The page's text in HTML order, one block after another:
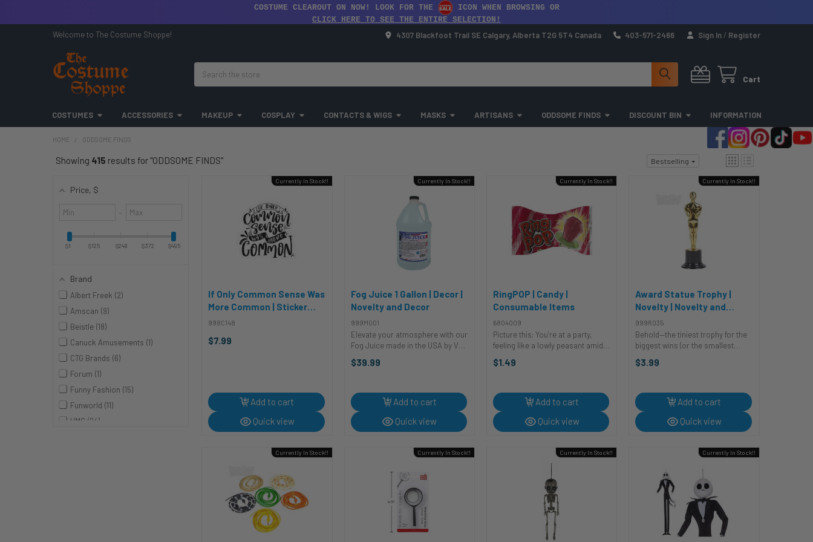
COSTUME CLEAROUT ON NOW! LOOK FOR THE
ICON WHEN BROWSING OR
CLICK HERE TO SEE THE ENTIRE SELECTION!
Welcome to The Costume Shoppe! 4307 Blackfoot Trail SE Calgary, Alberta T2G 5T4 Canada 403-571-2466 Sign In / Register
Cart
COSTUMES ACCESSORIES MAKEUP COSPLAY CONTACTS & WIGS MASKS ARTISANS ODDSOME FINDS DISCOUNT BIN INFORMATION
HOME ODDSOME FINDS
Showing 415 results for "ODDSOME FINDS" Bestselling
Price, $
Minimum
value
–
Maximum
value
$1 $125 $248 $372 $495
Brand
Albert Freek 2
Amscan 9
Beistle 18
Canuck Amusements 1
CTG Brands 6
Forum 1
Funny Fashion 15
Funworld 11
HMS 24
If Only Common Sense Was
More Common | Sticker
Cabana | Vinyl Stickers
998C148
$7.99
Currently In Stock!!
Add to cart
Quick view
Fog Juice 1 Gallon | Decor |
Novelty and Decor
999M001
Elevate your atmosphere with our
Fog Juice made in the USA by VE.
based fog fluid will have you
...
$39.99
Currently In Stock!!
Add to cart
Quick view
RingPOP | Candy |
Consumable Items
6804009
Picture this: You’re at a party,
feeling like a lowly peasant amidst
Everyone’s munching on boring
$1.49
Currently In Stock!!
Add to cart
Quick view
Award Statue Trophy |
Novelty | Novelty and
Decor
999R035
Behold—the tiniest trophy for the
biggest wins (or the smallest
Monday? Trophy. Matched socks
$3.99
Currently In Stock!!
Add to cart
Quick view
Currently In Stock!! Currently In Stock!! Currently In Stock!! Currently In Stock!!